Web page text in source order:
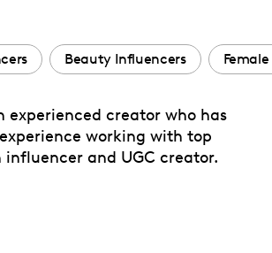
Beauty Influencers
experienced creator who has
working with top
influencer and UGC creator.